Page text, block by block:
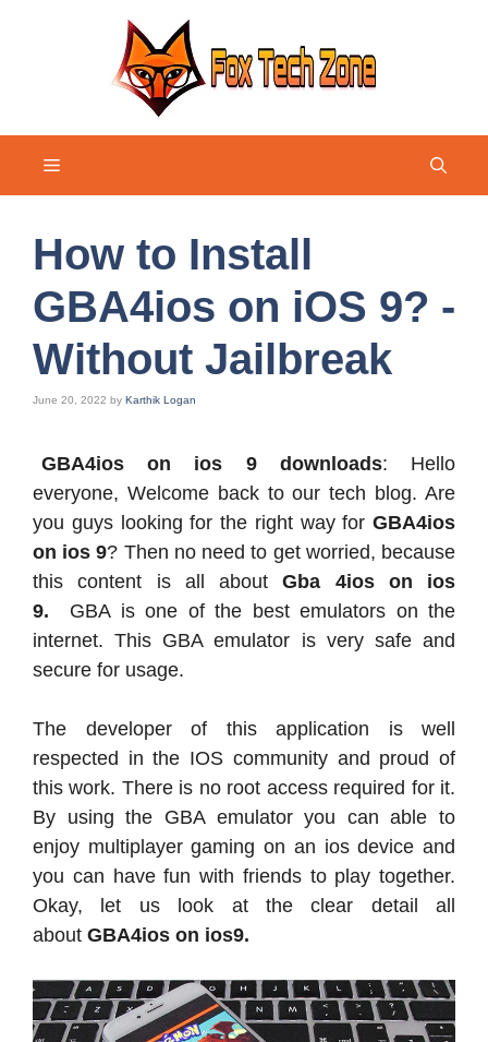
Menu
How to Install
GBA4ios on iOS 9? -
Without Jailbreak
June 20, 2022 by Karthik Logan
GBA4ios on ios 9 downloads: Hello
everyone, Welcome back to our tech blog. Are
you guys looking for the right way for GBA4ios
on ios 9? Then no need to get worried, because
this content is all aboutGba 4ios on ios
9. GBA is one of the best emulators on the
internet. This GBA emulator is very safe and
secure for usage.
The developer of this application is well
respected in the IOS community and proud of
this work. There is no root access required for it.
By using the GBA emulator you can able to
enjoy multiplayer gaming on an ios device and
you can have fun with friends to play together.
Okay, let us look at the clear detail all
about GBA4ios on ios9.